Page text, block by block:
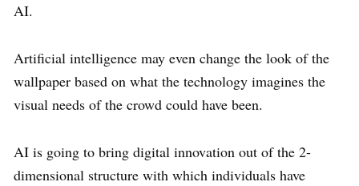
AI.
Artificial intelligence may even change the look of the
wallpaper based on what the technology imagines the
visual needs of the crowd could have been.
AI is going to bring digital innovation out of the 2-
dimensional structure with which individuals have